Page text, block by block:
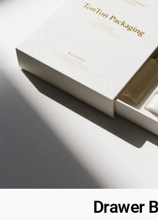
Drawer